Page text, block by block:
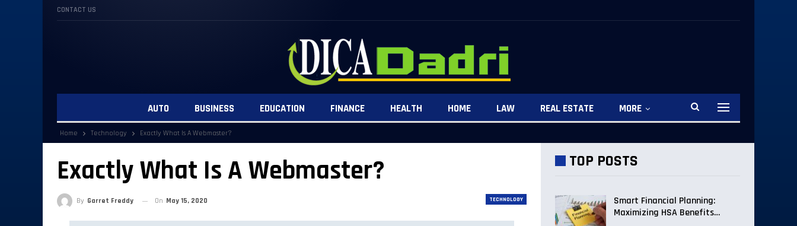
CONTACT US
AUTO BUSINESS EDUCATION FINANCE HEALTH HOME LAW REAL ESTATE MORE
Home Technology Exactly What Is A Webmaster?
Exactly What Is A Webmaster?
TECHNOLOGY
By Garret Freddy On May 15, 2020
TOP POSTS
Smart Financial Planning:
Maximizing HSA Benefits…